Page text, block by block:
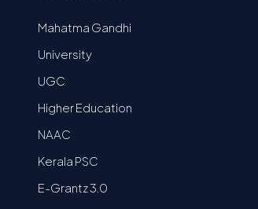
Mahatma Gandhi
University
UGC
Higher Education
NAAC
Kerala PSC
E-Grantz 3.0